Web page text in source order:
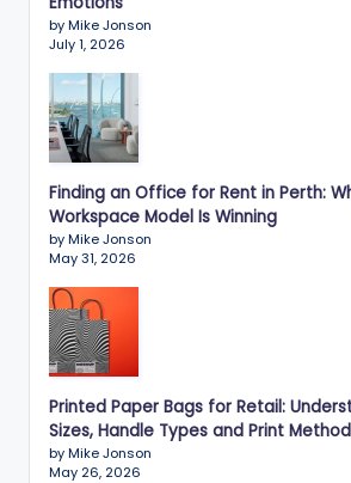
by Mike Jonson
July 1, 2026
Finding an Office for Rent in Perth:
Workspace Model Is Winning
by Mike Jonson
May 31, 2026
Printed Paper Bags for Retail:
Sizes, Handle Types and Print
by Mike Jonson
May 26, 2026